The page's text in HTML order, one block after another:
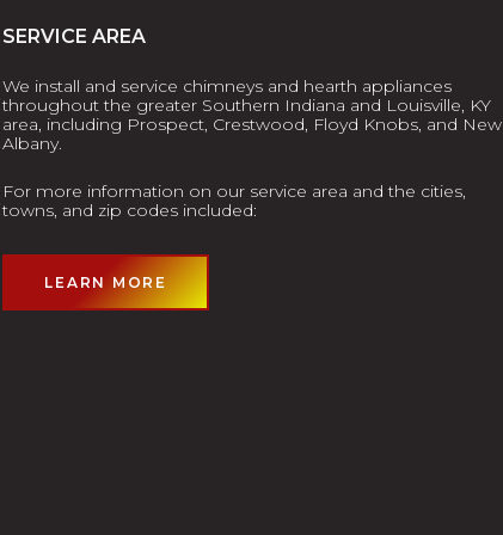
SERVICE AREA
We install and service chimneys and hearth appliances
throughout the greater Southern Indiana and Louisville, KY
area, including Prospect, Crestwood, Floyd Knobs, and New
Albany.
For more information on our service area and the cities,
towns, and zip codes included:
LEARN MORE